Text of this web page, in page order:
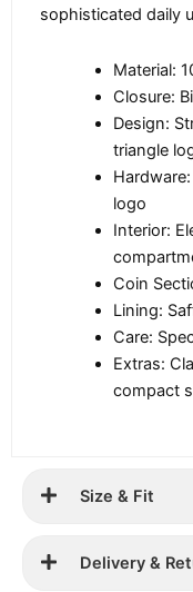
sophisticated daily
Material:
Closure:
Design:
triangle
logo
Interior:
Coin
Lining:
Care:
Extras:
compact
Size & Fit
Delivery &